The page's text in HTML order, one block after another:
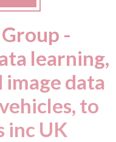
-
learning,
image data
to
inc UK